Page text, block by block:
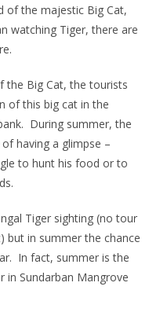
of the majestic Big Cat,
watching Tiger, there are
the Big Cat, the tourists
of this big cat in the
During summer, the
having a glimpse –
to hunt his food or to
Tiger sighting (no tour
but in summer the chance
In fact, summer is the
in Sundarban Mangrove